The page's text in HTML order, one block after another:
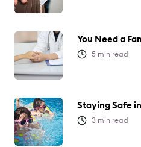
You Need a
5 min read
Staying Safe
3 min read